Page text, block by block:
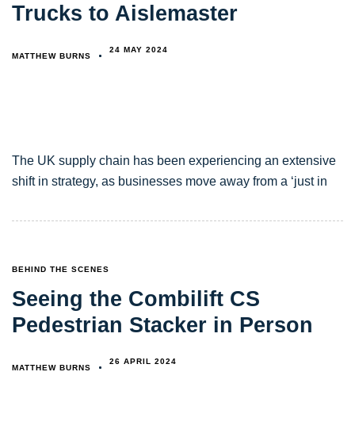
Trucks to Aislemaster
MATTHEW BURNS
24 MAY 2024
The UK supply chain has been experiencing an extensive
shift in strategy, as businesses move away from a ‘just in
TAGS
BEHIND THE SCENES
Seeing the Combilift CS
Pedestrian Stacker in Person
MATTHEW BURNS
26 APRIL 2024